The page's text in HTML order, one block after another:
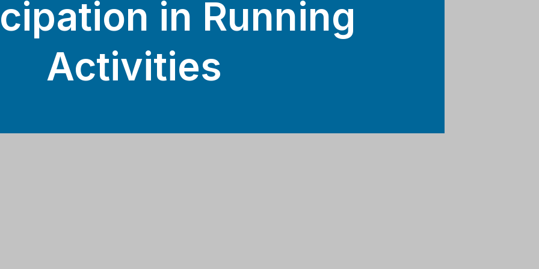
in Running
Activities